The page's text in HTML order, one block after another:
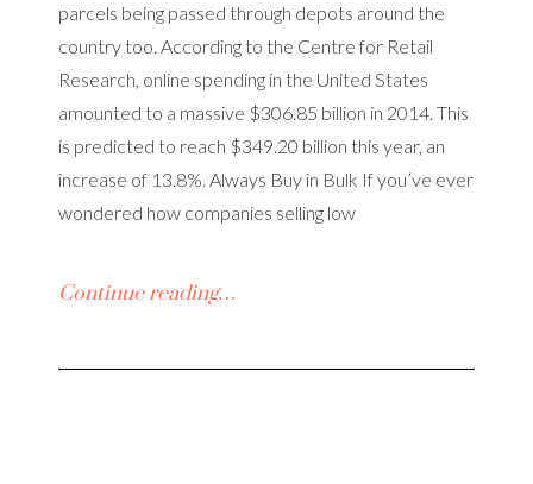
parcels being passed through depots around the
country too. According to the Centre for Retail
Research, online spending in the United States
amounted to a massive $306.85 billion in 2014. This
is predicted to reach $349.20 billion this year, an
increase of 13.8%. Always Buy in Bulk If you’ve ever
wondered how companies selling low
Continue reading…